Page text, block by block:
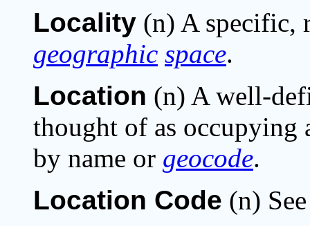
Locality (n) A specific,
geographic space.
Location (n) A well-
thought of as occupying
by name or geocode.
Location Code (n)